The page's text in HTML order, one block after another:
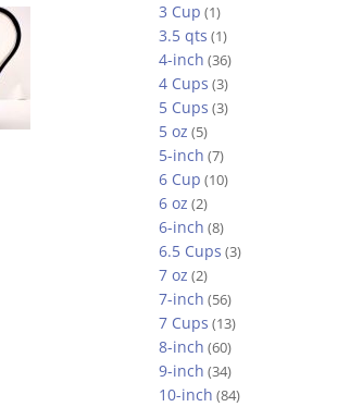
3 Cup (1)
3.5 qts (1)
4-inch (36)
4 Cups (3)
5 Cups (3)
5 oz (5)
5-inch (7)
6 Cup (10)
6 oz (2)
6-inch (8)
6.5 Cups (3)
7 oz (2)
7-inch (56)
7 Cups (13)
8-inch (60)
9-inch (34)
10-inch (84)